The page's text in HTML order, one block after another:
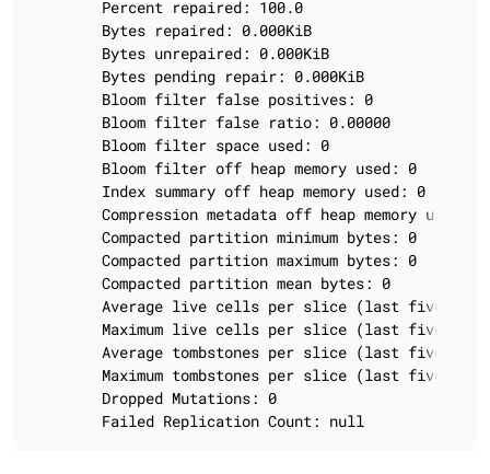
		Failed Replication Count: null